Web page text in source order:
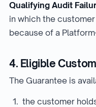
Qualifying Audit
in which the
because of a
4. Eligible
The Guarantee is
the customer